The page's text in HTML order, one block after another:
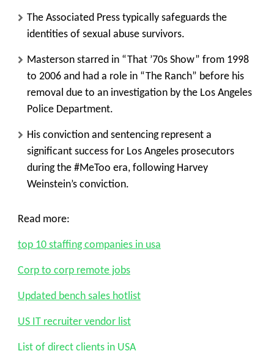
The Associated Press typically safeguards the
identities of sexual abuse survivors.
Masterson starred in “That ’70s Show” from 1998
to 2006 and had a role in “The Ranch” before his
removal due to an investigation by the Los Angeles
Police Department.
His conviction and sentencing represent a
significant success for Los Angeles prosecutors
during the #MeToo era, following Harvey
Weinstein’s conviction.
Read more:
top 10 staffing companies in usa
Corp to corp remote jobs
Updated bench sales hotlist
US IT recruiter vendor list
List of direct clients in USA